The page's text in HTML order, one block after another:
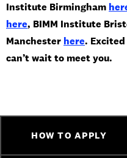
Institute Birmingham
here, BIMM Institute
Manchester here.
can’t wait to meet you.
HOW TO APPLY